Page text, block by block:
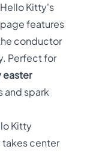
Kitty's
page features
conductor
Perfect for
easter
and spark
Kitty
takes center